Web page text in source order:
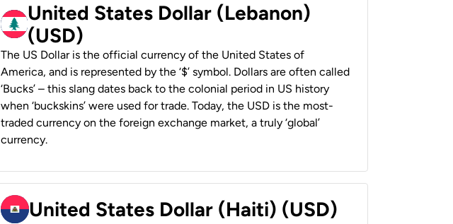
United States Dollar (Lebanon)
(USD)
The US Dollar is the official currency of the United States of
America, and is represented by the ‘$’ symbol. Dollars are often called
‘Bucks’ – this slang dates back to the colonial period in US history
when ‘buckskins’ were used for trade. Today, the USD is the most-
traded currency on the foreign exchange market, a truly ‘global’
currency.
United States Dollar (Haiti) (USD)